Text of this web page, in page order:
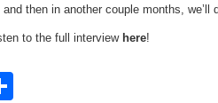
then in another couple months, we’ll
to the full interviewhere!